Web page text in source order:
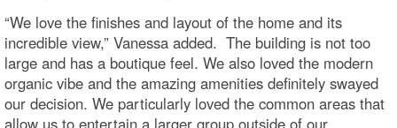
“We love the finishes and layout of the home and its
incredible view,” Vanessa added. The building is not too
large and has a boutique feel. We also loved the modern
organic vibe and the amazing amenities definitely swayed
our decision. We particularly loved the common areas that
allow us to entertain a larger group outside of our